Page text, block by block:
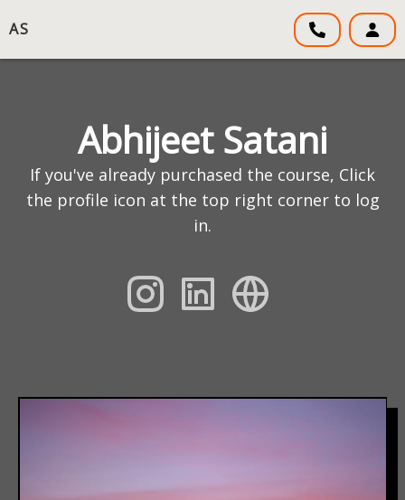
AS
Abhijeet Satani
If you've already purchased the course, Click
the profile icon at the top right corner to log
in.